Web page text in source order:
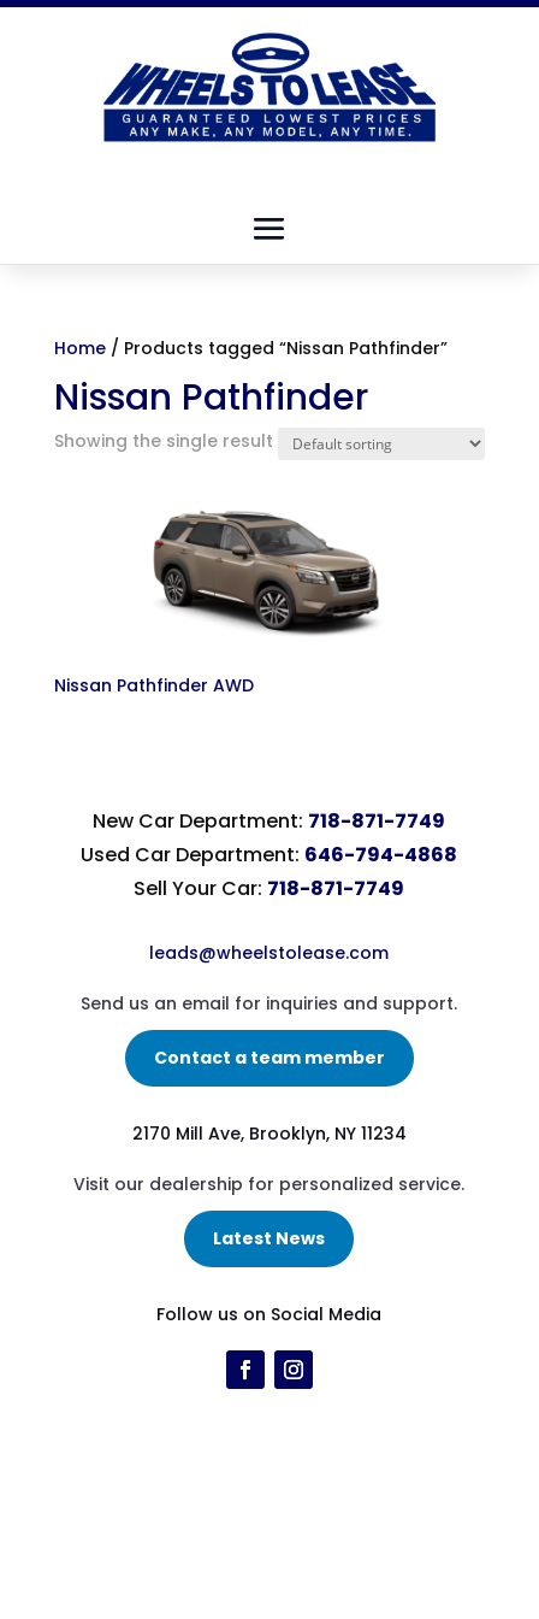
Home/ Products tagged “Nissan Pathfinder”
Nissan Pathfinder
Showing the single result
Nissan Pathfinder AWD
New Car Department: 718-871-7749
Used Car Department: 646-794-4868
Sell Your Car: 718-871-7749
leads@wheelstolease.com
Send us an email for inquiries and support.
Contact a team member
2170 Mill Ave, Brooklyn, NY 11234
Visit our dealership for personalized service.
Latest News
Follow us on Social Media